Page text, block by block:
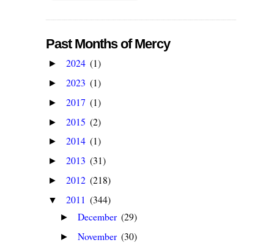
Past Months of Mercy
► 2024 (1)
► 2023 (1)
► 2017 (1)
► 2015 (2)
► 2014 (1)
► 2013 (31)
► 2012 (218)
▼ 2011 (344)
► December (29)
► November (30)